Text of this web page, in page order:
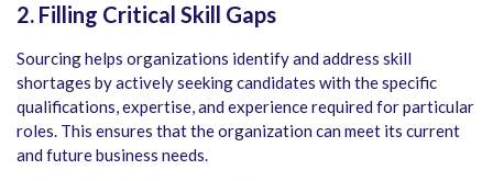
2. Filling Critical Skill Gaps
Sourcing helps organizations identify and address skill
shortages by actively seeking candidates with the specific
qualifications, expertise, and experience required for particular
roles. This ensures that the organization can meet its current
and future business needs.